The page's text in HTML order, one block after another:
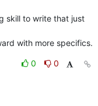
skill to write that just
with more specifics.
0
0